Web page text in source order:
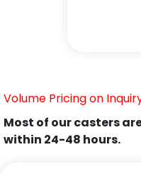
Volume Pricing on
Most of our casters
within 24-48 hours.